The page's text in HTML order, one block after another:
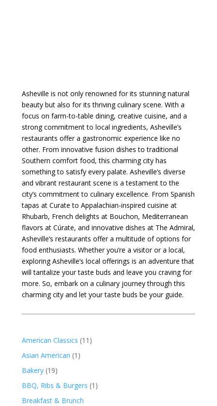
Asheville is not only renowned for its stunning natural
beauty but also for its thriving culinary scene. With a
focus on farm-to-table dining, creative cuisine, and a
strong commitment to local ingredients, Asheville’s
restaurants offer a gastronomic experience like no
other. From innovative fusion dishes to traditional
Southern comfort food, this charming city has
something to satisfy every palate. Asheville’s diverse
and vibrant restaurant scene is a testament to the
city’s commitment to culinary excellence. From Spanish
tapas at Curate to Appalachian-inspired cuisine at
Rhubarb, French delights at Bouchon, Mediterranean
flavors at Cúrate, and innovative dishes at The Admiral,
Asheville’s restaurants offer a multitude of options for
food enthusiasts. Whether you’re a visitor or a local,
exploring Asheville’s local offerings is an adventure that
will tantalize your taste buds and leave you craving for
more. So, embark on a culinary journey through this
charming city and let your taste buds be your guide.
American Classics (11)
Asian American (1)
Bakery(19)
BBQ, Ribs & Burgers (1)
Breakfast & Brunch